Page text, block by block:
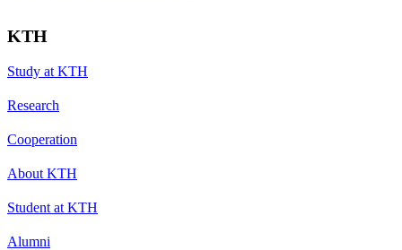
KTH
Study at KTH
Research
Cooperation
About KTH
Student at KTH
Alumni